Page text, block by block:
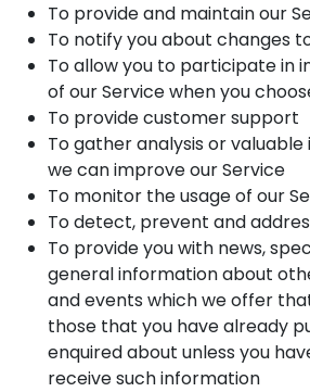
To provide and maintain our
To notify you about changes
To allow you to participate in
of our Service when you
To provide customer support
To gather analysis or
we can improve our Service
To monitor the usage of our
To detect, prevent and
To provide you with news,
general information about
and events which we offer
those that you have already
enquired about unless you
receive such information